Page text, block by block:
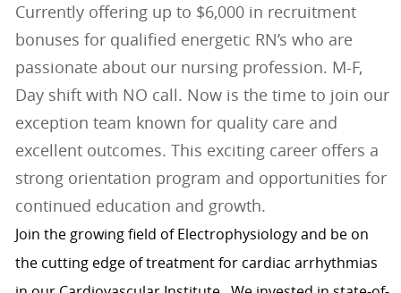
Currently offering up to $6,000 in recruitment
bonuses for qualified energetic RN’s who are
passionate about our nursing profession. M-F,
Day shift with NO call. Now is the time to join our
exception team known for quality care and
excellent outcomes. This exciting career offers a
strong orientation program and opportunities for
continued education and growth.
Join the growing field of Electrophysiology and be on
the cutting edge of treatment for cardiac arrhythmias